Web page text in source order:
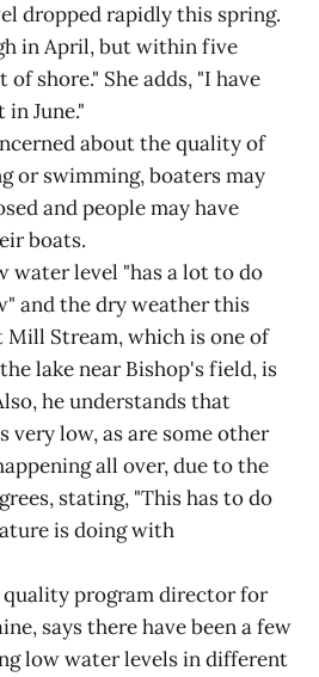
dropped rapidly this spring.
in April, but within five
of shore." She adds, "I have
June."
about the quality of
or swimming, boaters may
and people may have
boats.
water level "has a lot to do
and the dry weather this
Mill Stream, which is one of
lake near Bishop's field, is
he understands that
very low, as are some other
all over, due to the
stating, "This has to do
is doing with
program director for
says there have been a few
low water levels in different